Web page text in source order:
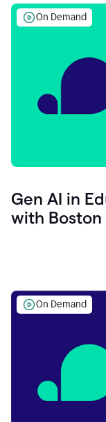
On Demand
Gen AI in
with Boston
On Demand